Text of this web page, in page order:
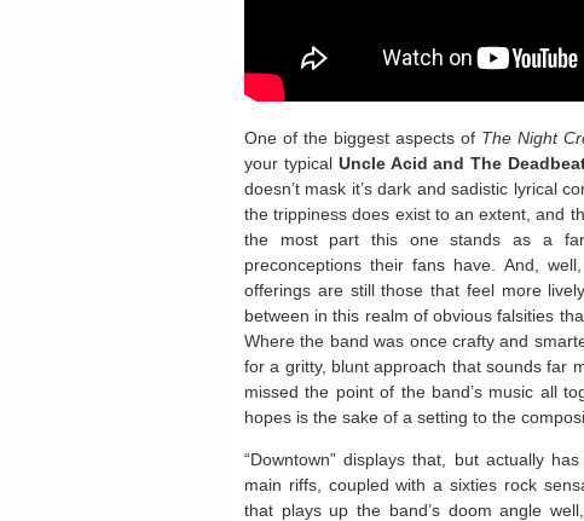
One of the biggest aspects of The Night
your typical Uncle Acid and The
doesn’t mask it’s dark and sadistic lyrical
the trippiness does exist to an extent, and
the most part this one stands as a
preconceptions their fans have. And,
offerings are still those that feel more
between in this realm of obvious falsities
Where the band was once crafty and
for a gritty, blunt approach that sounds far
missed the point of the band’s music all
hopes is the sake of a setting to the
“Downtown” displays that, but actually
main riffs, coupled with a sixties rock
that plays up the band’s doom angle